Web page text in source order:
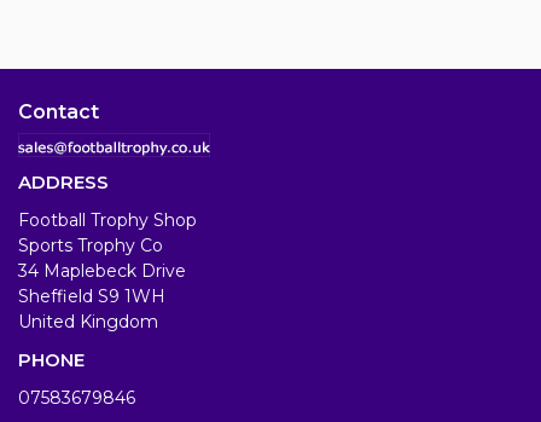
Contact
ADDRESS
Football Trophy Shop
Sports Trophy Co
34 Maplebeck Drive
Sheffield S9 1WH
United Kingdom
PHONE
07583679846